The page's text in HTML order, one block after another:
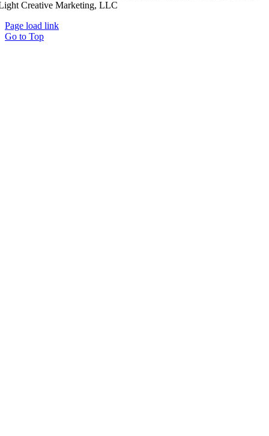
Creative Marketing, LLC
Page load link
Go to Top